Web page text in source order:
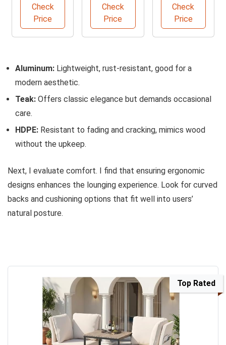
Check
Price
Check
Price
Conversatio
n Furniture
Set
Check
Price
Aluminum: Lightweight, rust-resistant, good for a
modern aesthetic.
Teak: Offers classic elegance but demands occasional
care.
HDPE: Resistant to fading and cracking, mimics wood
without the upkeep.
Next, I evaluate comfort. I find that ensuring ergonomic
designs enhances the lounging experience. Look for curved
backs and cushioning options that fit well into users’
natural posture.
Top Rated